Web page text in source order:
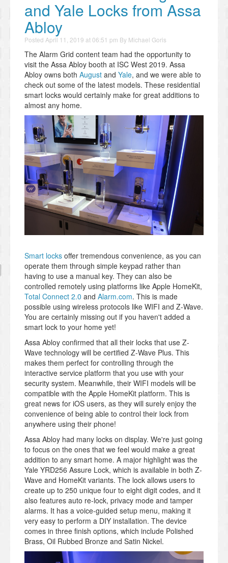
and Yale Locks from Assa
Abloy
Posted April 11, 2019 at 06:51 pm By Michael Goris
The Alarm Grid content team had the opportunity to
visit the Assa Abloy booth at ISC West 2019. Assa
Abloy owns both August and Yale, and we were able to
check out some of the latest models. These residential
smart locks would certainly make for great additions to
almost any home.
Smart locks offer tremendous convenience, as you can
operate them through simple keypad rather than
having to use a manual key. They can also be
controlled remotely using platforms like Apple HomeKit,
Total Connect 2.0 and Alarm.com. This is made
possible using wireless protocols like WIFI and Z-Wave.
You are certainly missing out if you haven't added a
smart lock to your home yet!
Assa Abloy confirmed that all their locks that use Z-
Wave technology will be certified Z-Wave Plus. This
makes them perfect for controlling through the
interactive service platform that you use with your
security system. Meanwhile, their WIFI models will be
compatible with the Apple HomeKit platform. This is
great news for iOS users, as they will surely enjoy the
convenience of being able to control their lock from
anywhere using their phone!
Assa Abloy had many locks on display. We're just going
to focus on the ones that we feel would make a great
addition to any smart home. A major highlight was the
Yale YRD256 Assure Lock, which is available in both Z-
Wave and HomeKit variants. The lock allows users to
create up to 250 unique four to eight digit codes, and it
also features auto re-lock, privacy mode and tamper
alarms. It has a voice-guided setup menu, making it
very easy to perform a DIY installation. The device
comes in three finish options, which include Polished
Brass, Oil Rubbed Bronze and Satin Nickel.